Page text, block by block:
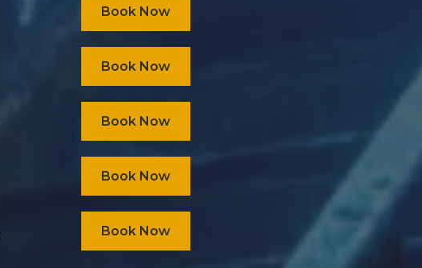
Book Now
Book Now
Book Now
Book Now
Book Now